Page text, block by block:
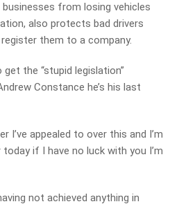
from losing vehicles
also protects bad drivers
them to a company.
the “stupid legislation”
Constance he’s his last
I’ve appealed to over this and I’m
if I have no luck with you I’m
not achieved anything in